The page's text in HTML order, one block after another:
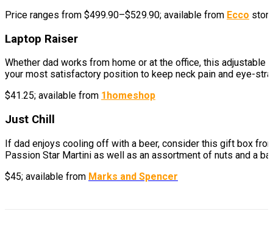
Price ranges from $499.90–$529.90; available from Ecco
Laptop Raiser
Whether dad works from home or at the office, this
your most satisfactory position to keep neck pain and eye-
$41.25; available from 1homeshop
Just Chill
If dad enjoys cooling off with a beer, consider this gift box
Passion Star Martini as well as an assortment of nuts and a
$45; available from Marks and Spencer